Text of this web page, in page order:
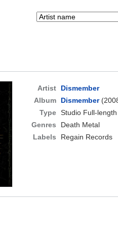
Artist
Dismember
Album
Dismember
Type Studio Full-length
Genres
Death Metal
Labels
Regain Records